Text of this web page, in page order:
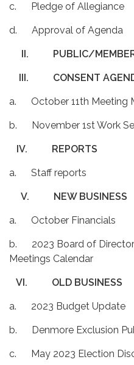
c. Pledge of Allegiance
d. Approval of Agenda
II. PUBLIC/
III. CONSENT
a. October 11th Meeting
b. November 1st Work
IV. REPORTS
a. Staff reports
V. NEW BUSINESS
a. October Financials
b. 2023 Board of
Meetings Calendar
VI. OLD BUSINESS
a. 2023 Budget Update
b. Denmore Exclusion
c. May 2023 Election